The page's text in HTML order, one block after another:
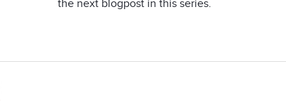
the next blogpost in this series.